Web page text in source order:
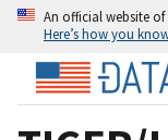
An official website
Here’s how you